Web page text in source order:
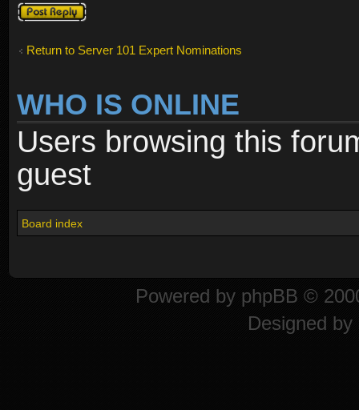
Post a reply
Return to Server 101 Expert Nominations
WHO IS ONLINE
Users browsing this
guest
Board index
Powered by phpBB ©
Designed by